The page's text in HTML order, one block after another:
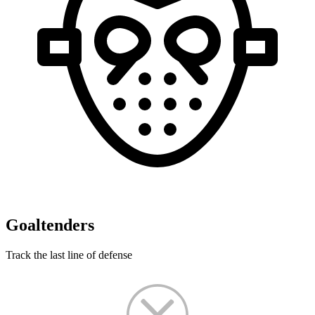
Goaltenders
Track the last line of defense